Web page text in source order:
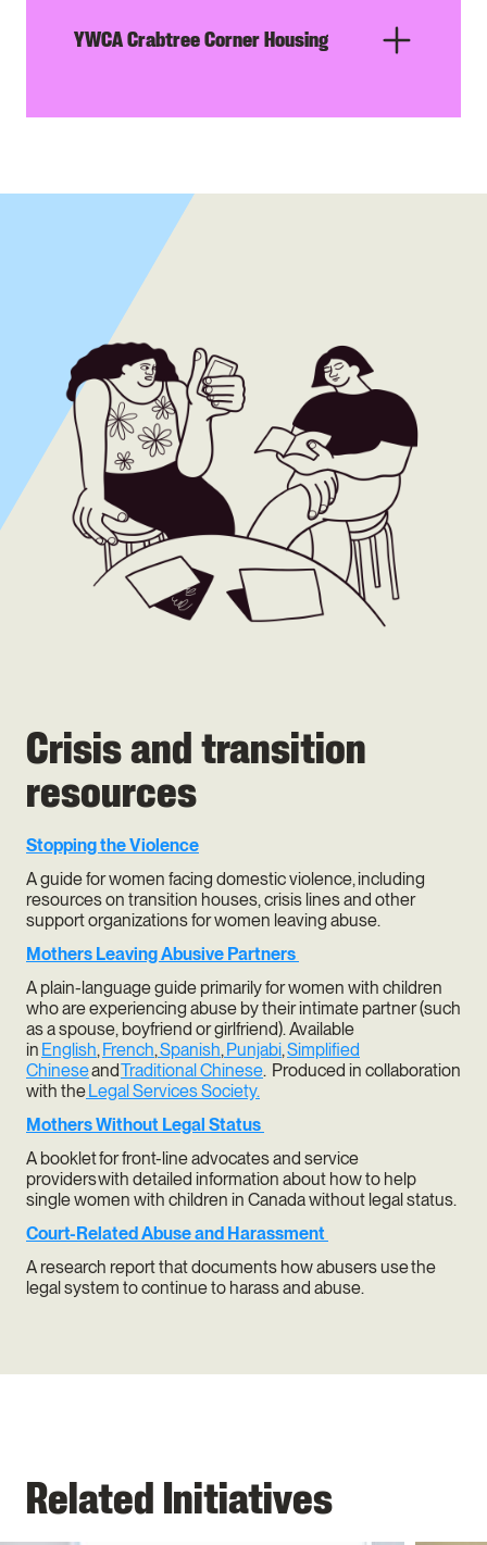
YWCA Crabtree Corner Housing
Crisis and transition
resources
Stopping the Violence
A guide for women facing domestic violence, including
resources on transition houses, crisis lines and other
support organizations for women leaving abuse.
Mothers Leaving Abusive Partners
A plain-language guide primarily for women with children
who are experiencing abuse by their intimate partner (such
as a spouse, boyfriend or girlfriend). Available
in English, French,Spanish, Punjabi,Simplified
ChineseandTraditional Chinese. Produced in collaboration
with the Legal Services Society.
Mothers Without Legal Status
A booklet for front-line advocates and service
providers with detailed information about how to help
single women with children in Canada without legal status.
Court-Related Abuse and Harassment
A research report that documents how abusers use the
legal system to continue to harass and abuse.
Related Initiatives